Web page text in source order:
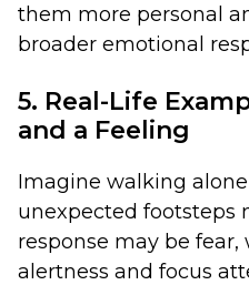
them more personal
broader emotional
5. Real-Life
and a Feeling
Imagine walking
unexpected footsteps
response may be
alertness and focus